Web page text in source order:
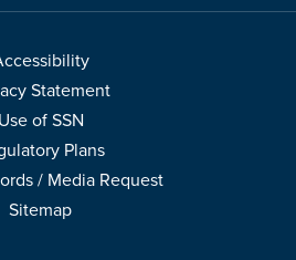
Statement
Use of SSN
Plans
/ Media Request
Sitemap